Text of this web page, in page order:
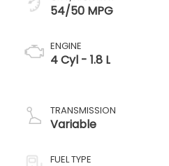
54/50 MPG
ENGINE
4 Cyl - 1.8 L
TRANSMISSION
Variable
FUEL TYPE